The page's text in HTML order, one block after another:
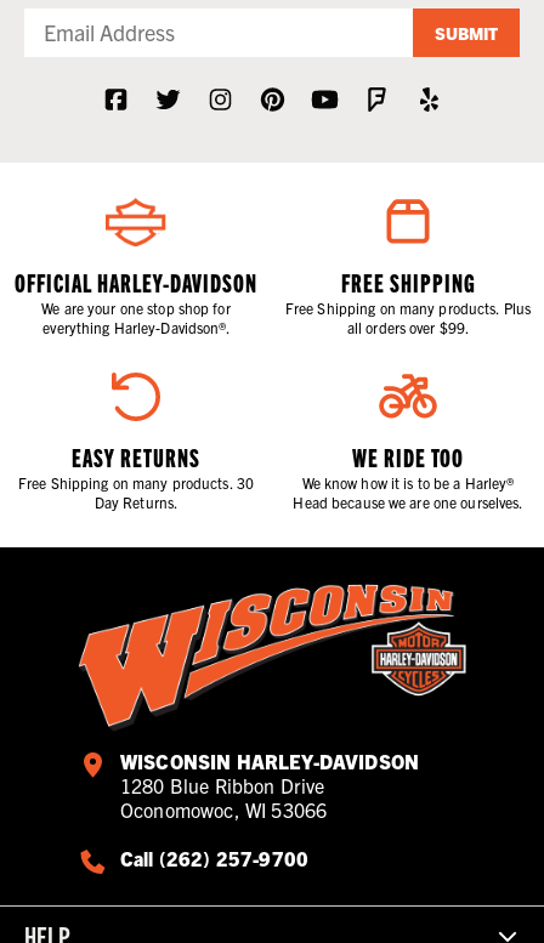
SUBMIT
OFFICIAL HARLEY-DAVIDSON
We are your one stop shop for
everything Harley-Davidson®.
FREE SHIPPING
Free Shipping on many products. Plus
all orders over $99.
EASY RETURNS
Free Shipping on many products. 30
Day Returns.
WE RIDE TOO
We know how it is to be a Harley®
Head because we are one ourselves.
WISCONSIN HARLEY-DAVIDSON
1280 Blue Ribbon Drive
Oconomowoc, WI 53066
Call (262) 257-9700
HELP